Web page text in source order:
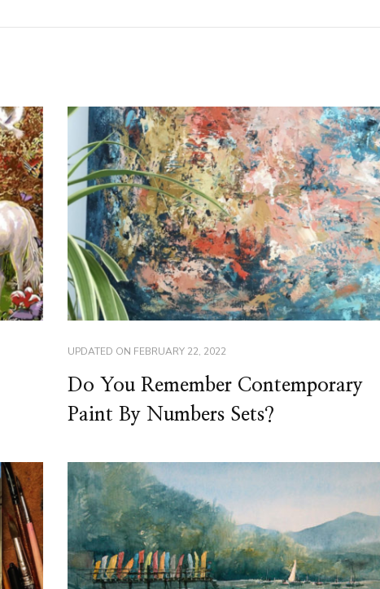
UPDATED ON FEBRUARY 22, 2022
Do You Remember Contemporary
Paint By Numbers Sets?